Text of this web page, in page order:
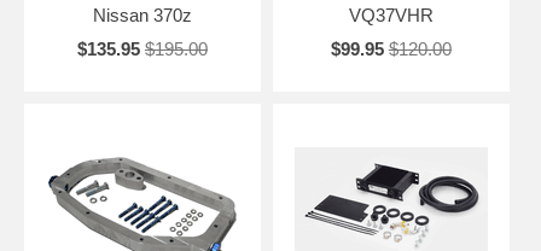
Nissan 370z
$135.95 $195.00
VQ37VHR
$99.95 $120.00